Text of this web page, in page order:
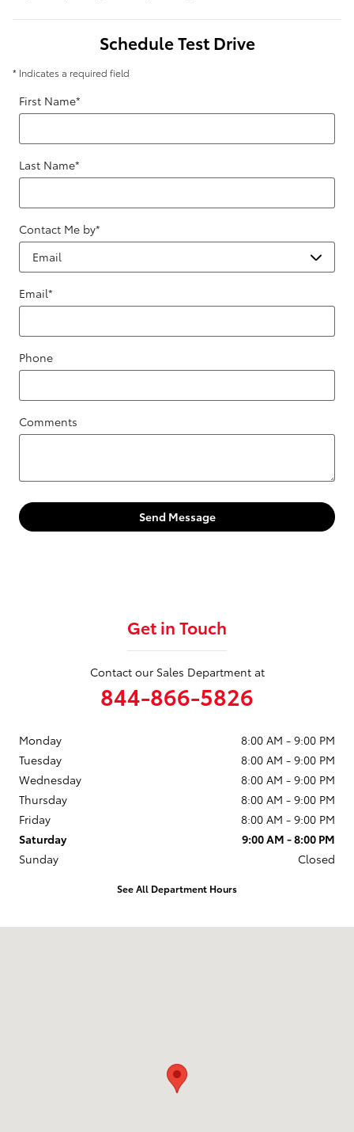
Schedule Test Drive
* Indicates a required field
First Name*
Last Name*
Contact Me by*
Email*
Phone
Comments
Send Message
Get in Touch
Contact our Sales Department at
844-866-5826
Monday
8:00 AM - 9:00 PM
Tuesday
8:00 AM - 9:00 PM
Wednesday
8:00 AM - 9:00 PM
Thursday
8:00 AM - 9:00 PM
Friday
8:00 AM - 9:00 PM
Saturday
9:00 AM - 8:00 PM
Sunday
Closed
See All Department Hours